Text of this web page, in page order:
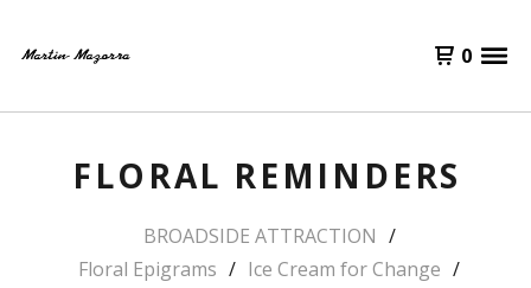
0
FLORAL REMINDERS
BROADSIDE ATTRACTION
Floral Epigrams
Ice Cream for Change